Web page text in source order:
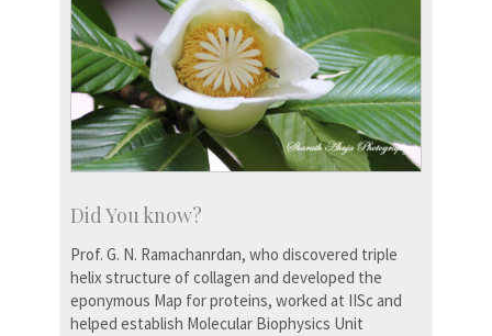
Did You know?
Prof. G. N. Ramachanrdan, who discovered triple
helix structure of collagen and developed the
eponymous Map for proteins, worked at IISc and
helped establish Molecular Biophysics Unit